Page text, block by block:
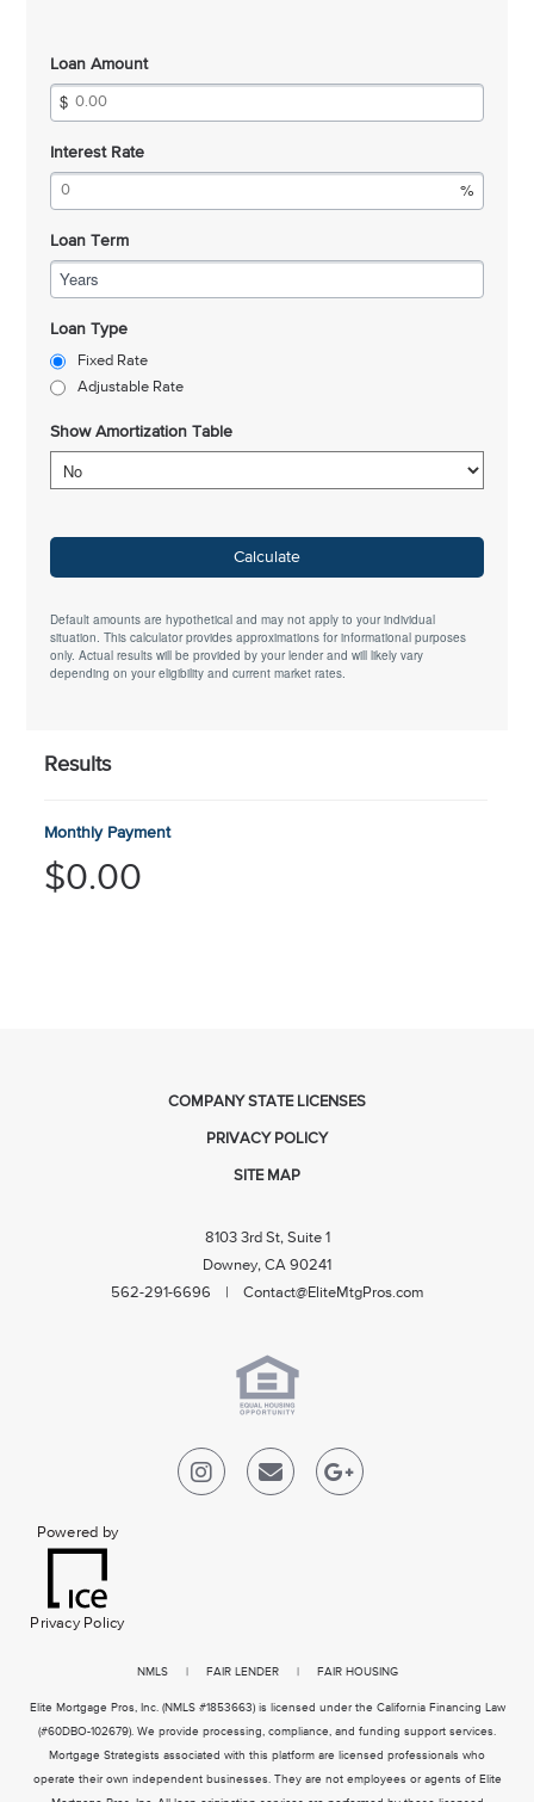
Loan Amount
Interest Rate
Loan Term
Years
Loan Type
Fixed Rate
Adjustable Rate
Show Amortization Table
Calculate
Default amounts are hypothetical and may not apply to your individual
situation. This calculator provides approximations for informational purposes
only. Actual results will be provided by your lender and will likely vary
depending on your eligibility and current market rates.
Results
Monthly Payment
$0.00
COMPANY STATE LICENSES
PRIVACY POLICY
SITE MAP
8103 3rd St, Suite 1
Downey, CA 90241
562-291-6696 | Contact@EliteMtgPros.com
Powered by
Privacy Policy
NMLS| FAIR LENDER| FAIR HOUSING
Elite Mortgage Pros, Inc. (NMLS #1853663) is licensed under the California Financing Law
(#60DBO-102679). We provide processing, compliance, and funding support services.
Mortgage Strategists associated with this platform are licensed professionals who
operate their own independent businesses. They are not employees or agents of Elite